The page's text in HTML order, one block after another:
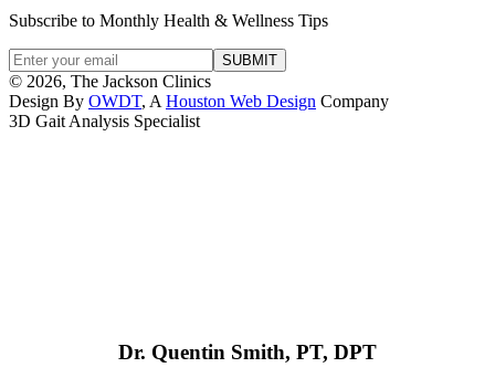
Subscribe to Monthly Health & Wellness Tips
© 2026, The Jackson Clinics
Design By OWDT, A Houston Web Design Company
3D Gait Analysis Specialist
Dr. Quentin Smith, PT, DPT